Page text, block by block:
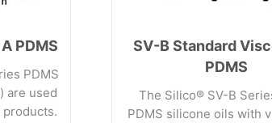
PDMS
PDMS
are used
SV-B Standard
PDMS
The Silico® SV-B
PDMS silicone oils with